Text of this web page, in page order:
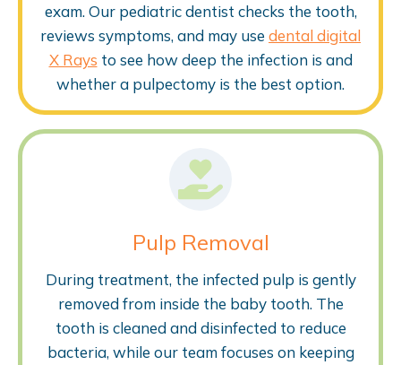
exam. Our pediatric dentist checks the tooth,
reviews symptoms, and may use dental digital
X Rays to see how deep the infection is and
whether a pulpectomy is the best option.
Pulp Removal
During treatment, the infected pulp is gently
removed from inside the baby tooth. The
tooth is cleaned and disinfected to reduce
bacteria, while our team focuses on keeping